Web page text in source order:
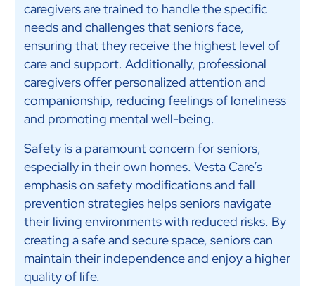
caregivers are trained to handle the specific
needs and challenges that seniors face,
ensuring that they receive the highest level of
care and support. Additionally, professional
caregivers offer personalized attention and
companionship, reducing feelings of loneliness
and promoting mental well-being.
Safety is a paramount concern for seniors,
especially in their own homes. Vesta Care’s
emphasis on safety modifications and fall
prevention strategies helps seniors navigate
their living environments with reduced risks. By
creating a safe and secure space, seniors can
maintain their independence and enjoy a higher
quality of life.